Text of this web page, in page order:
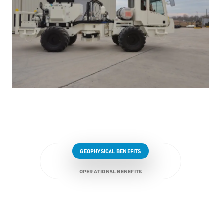
GEOPHYSICAL BENEFITS
OPERATIONAL BENEFITS